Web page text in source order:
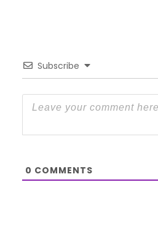
Subscribe
0 COMMENTS